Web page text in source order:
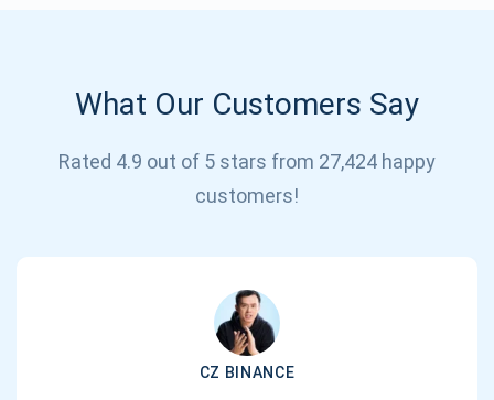
What Our Customers Say
Rated 4.9 out of 5 stars from 27,424 happy
customers!
CZ BINANCE
support@atomicwallet.io
Subscribe for Updates